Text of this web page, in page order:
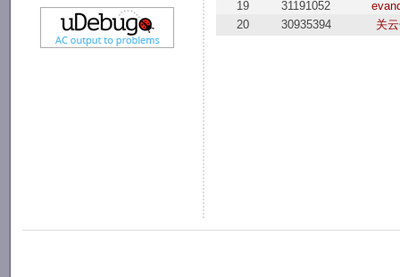
19
31191052
20
30935394 关